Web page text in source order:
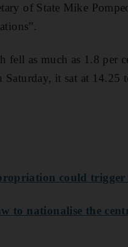
of State Mike
as much as 1.8 per
it sat at 14.25
could
to nationalise the